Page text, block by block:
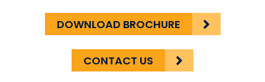
DOWNLOAD BROCHURE
CONTACT US